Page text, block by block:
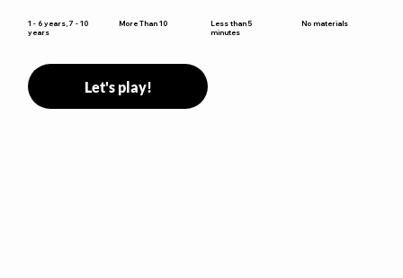
1 - 6 years, 7 - 10
years
More Than 10
Less than 5
minutes
No materials
Let's play!